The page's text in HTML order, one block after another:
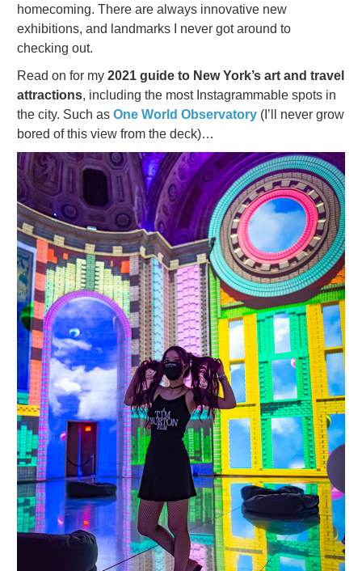
homecoming. There are always innovative new
exhibitions, and landmarks I never got around to
checking out.
Read on for my 2021 guide to New York’s art and travel
attractions, including the most Instagrammable spots in
the city. Such as One World Observatory (I’ll never grow
bored of this view from the deck)…